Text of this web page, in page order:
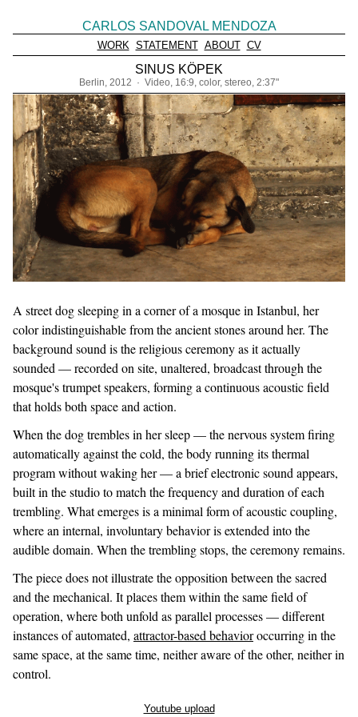
CARLOS SANDOVAL MENDOZA
WORK STATEMENT ABOUT CV
SINUS KÖPEK
Berlin, 2012 · Video, 16:9, color, stereo, 2:37"
A street dog sleeping in a corner of a mosque in Istanbul, her
color indistinguishable from the ancient stones around her. The
background sound is the religious ceremony as it actually
sounded — recorded on site, unaltered, broadcast through the
mosque's trumpet speakers, forming a continuous acoustic field
that holds both space and action.
When the dog trembles in her sleep — the nervous system firing
automatically against the cold, the body running its thermal
program without waking her — a brief electronic sound appears,
built in the studio to match the frequency and duration of each
trembling. What emerges is a minimal form of acoustic coupling,
where an internal, involuntary behavior is extended into the
audible domain. When the trembling stops, the ceremony remains.
The piece does not illustrate the opposition between the sacred
and the mechanical. It places them within the same field of
operation, where both unfold as parallel processes — different
instances of automated, attractor-based behavioroccurring in the
same space, at the same time, neither aware of the other, neither in
control.
Youtube upload